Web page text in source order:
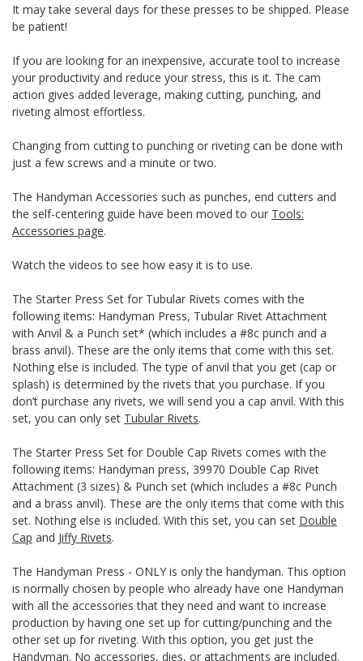
It may take several days for these presses to be shipped. Please
be patient!
If you are looking for an inexpensive, accurate tool to increase
your productivity and reduce your stress, this is it. The cam
action gives added leverage, making cutting, punching, and
riveting almost effortless.
Changing from cutting to punching or riveting can be done with
just a few screws and a minute or two.
The Handyman Accessories such as punches, end cutters and
the self-centering guide have been moved to our Tools:
Accessories page.
Watch the videos to see how easy it is to use.
The Starter Press Set for Tubular Rivets comes with the
following items: Handyman Press, Tubular Rivet Attachment
with Anvil & a Punch set* (which includes a #8c punch and a
brass anvil). These are the only items that come with this set.
Nothing else is included. The type of anvil that you get (cap or
splash) is determined by the rivets that you purchase. If you
don’t purchase any rivets, we will send you a cap anvil. With this
set, you can only set Tubular Rivets.
The Starter Press Set for Double Cap Rivets comes with the
following items: Handyman press, 39970 Double Cap Rivet
Attachment (3 sizes) & Punch set (which includes a #8c Punch
and a brass anvil). These are the only items that come with this
set. Nothing else is included. With this set, you can set Double
Cap and Jiffy Rivets.
The Handyman Press - ONLY is only the handyman. This option
is normally chosen by people who already have one Handyman
with all the accessories that they need and want to increase
production by having one set up for cutting/punching and the
other set up for riveting. With this option, you get just the
Handyman. No accessories, dies, or attachments are included.